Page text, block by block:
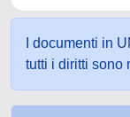
I documenti in
tutti i diritti sono